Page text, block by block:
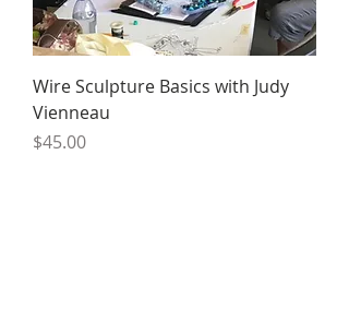
Wire Sculpture Basics with Judy
Vienneau
Price
$45.00